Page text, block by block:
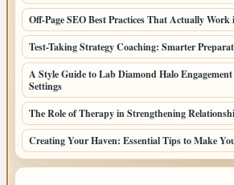
Off-Page SEO Best Practices That Actually Work
Test-Taking Strategy Coaching: Smarter
A Style Guide to Lab Diamond Halo
Settings
The Role of Therapy in Strengthening
Creating Your Haven: Essential Tips to Make